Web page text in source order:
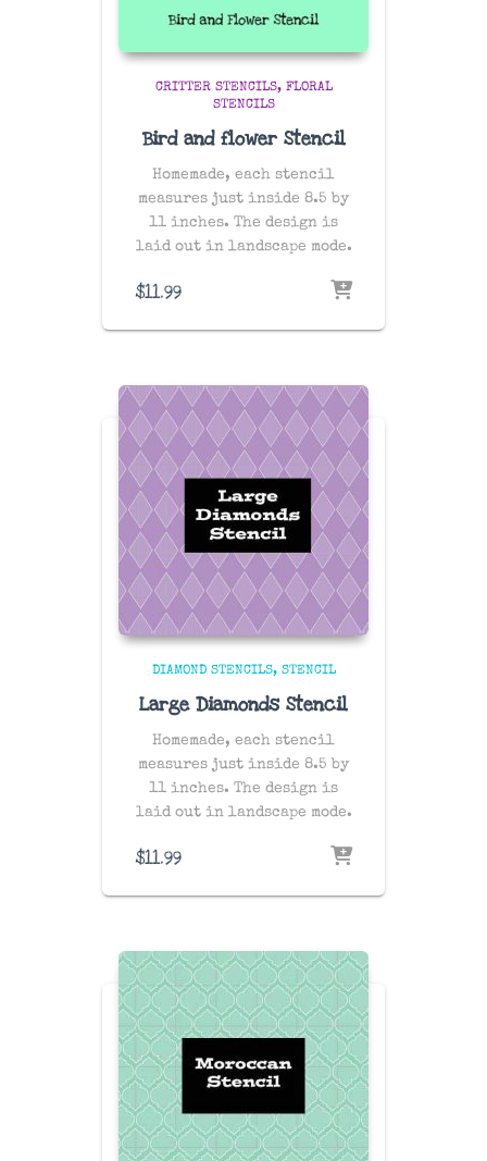
CRITTER STENCILS
FLORAL
STENCILS
Bird and flower Stencil
Homemade, each stencil
measures just inside 8.5 by
11 inches. The design is
laid out in landscape mode.
$11.99
DIAMOND STENCILS STENCIL
Large Diamonds Stencil
Homemade, each stencil
measures just inside 8.5 by
11 inches. The design is
laid out in landscape mode.
$11.99